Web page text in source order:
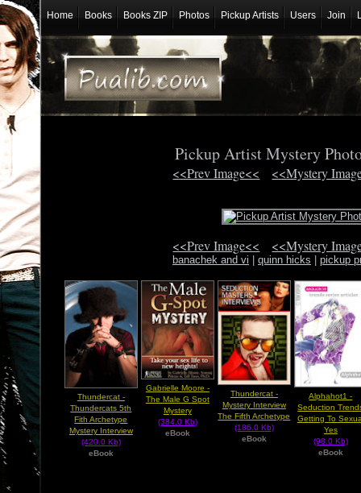
Home Books Books ZIP Photos Pickup Artists Users Join
Pickup Artist Mystery
<<Prev Image<< <<Mystery
<<Prev Image<< <<Mystery
banachek and vi | quinn hicks | pickup
Thundercat -
Thundercats 5th
Fith Archetype
Mystery Interview
(420.0 Kb)
eBook
Gabrielle Moore -
The Male G Spot
Mystery
(384.0 Kb)
eBook
Thundercat -
Mystery Interview
The Fifth Archetype
(186.0 Kb)
eBook
Alphahot1 -
Seduction
Getting To
Yes
(98.0 Kb)
eBook